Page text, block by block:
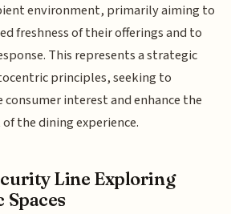
environment, primarily aiming to
freshness of their offerings and to
This represents a strategic
principles, seeking to
interest and enhance the
the dining experience.
Line Exploring